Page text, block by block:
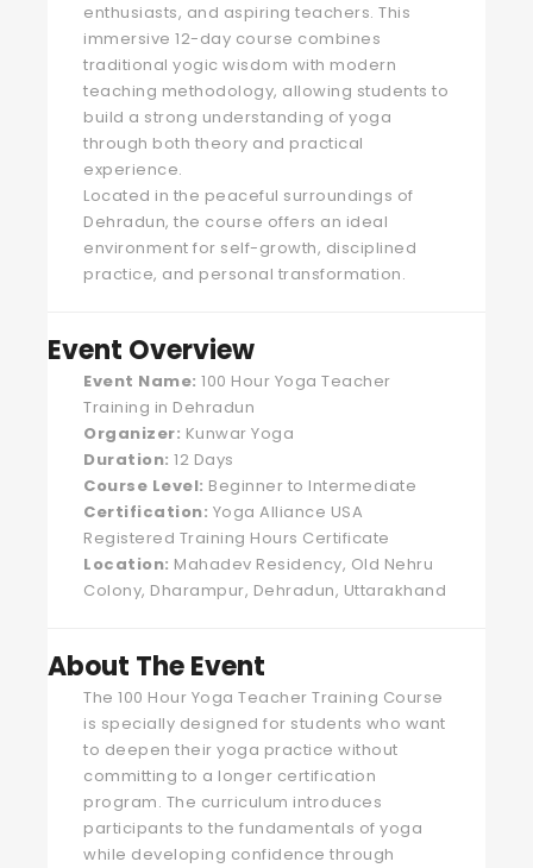
enthusiasts, and aspiring teachers. This
immersive 12-day course combines
traditional yogic wisdom with modern
teaching methodology, allowing students to
build a strong understanding of yoga
through both theory and practical
experience.
Located in the peaceful surroundings of
Dehradun, the course offers an ideal
environment for self-growth, disciplined
practice, and personal transformation.
Event Overview
Event Name: 100 Hour Yoga Teacher
Training in Dehradun
Organizer: Kunwar Yoga
Duration: 12 Days
Course Level: Beginner to Intermediate
Certification: Yoga Alliance USA
Registered Training Hours Certificate
Location: Mahadev Residency, Old Nehru
Colony, Dharampur, Dehradun, Uttarakhand
About The Event
The 100 Hour Yoga Teacher Training Course
is specially designed for students who want
to deepen their yoga practice without
committing to a longer certification
program. The curriculum introduces
participants to the fundamentals of yoga
while developing confidence through